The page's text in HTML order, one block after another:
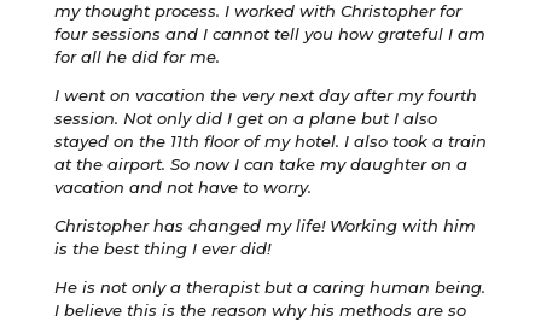
my thought process. I worked with Christopher for
four sessions and I cannot tell you how grateful I am
for all he did for me.
I went on vacation the very next day after my fourth
session. Not only did I get on a plane but I also
stayed on the 11th floor of my hotel. I also took a train
at the airport. So now I can take my daughter on a
vacation and not have to worry.
Christopher has changed my life! Working with him
is the best thing I ever did!
He is not only a therapist but a caring human being.
I believe this is the reason why his methods are so